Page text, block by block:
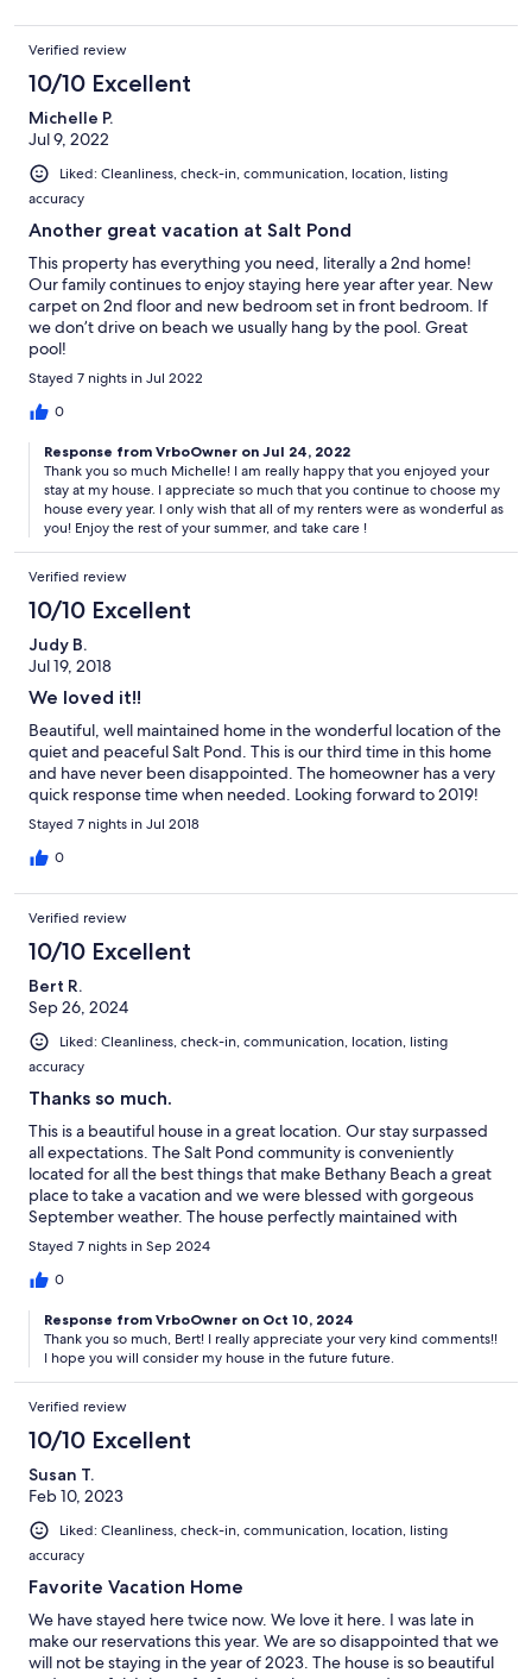
Verified review
10/10 Excellent
Michelle P.
Jul 9, 2022
Liked: Cleanliness, check-in, communication, location, listing
accuracy
Another great vacation at Salt Pond
This property has everything you need, literally a 2nd home!
Our family continues to enjoy staying here year after year. New
carpet on 2nd floor and new bedroom set in front bedroom. If
we don’t drive on beach we usually hang by the pool. Great
pool!
Stayed 7 nights in Jul 2022
0
Response from VrboOwner on Jul 24, 2022
Thank you so much Michelle! I am really happy that you enjoyed your
stay at my house. I appreciate so much that you continue to choose my
house every year. I only wish that all of my renters were as wonderful as
you! Enjoy the rest of your summer, and take care !
Verified review
10/10 Excellent
Judy B.
Jul 19, 2018
We loved it!!
Beautiful, well maintained home in the wonderful location of the
quiet and peaceful Salt Pond. This is our third time in this home
and have never been disappointed. The homeowner has a very
quick response time when needed. Looking forward to 2019!
Stayed 7 nights in Jul 2018
0
Verified review
10/10 Excellent
Bert R.
Sep 26, 2024
Liked: Cleanliness, check-in, communication, location, listing
accuracy
Thanks so much.
This is a beautiful house in a great location. Our stay surpassed
all expectations. The Salt Pond community is conveniently
located for all the best things that make Bethany Beach a great
place to take a vacation and we were blessed with gorgeous
September weather. The house perfectly maintained with
comfy beads. We were visited by deer every evening (they
don't seem to be bothered by the golfers at all) and geese
landing in the pond. Thanks so much !
Stayed 7 nights in Sep 2024
0
Response from VrboOwner on Oct 10, 2024
Thank you so much, Bert! I really appreciate your very kind comments!!
I hope you will consider my house in the future future.
Verified review
10/10 Excellent
Susan T.
Feb 10, 2023
Liked: Cleanliness, check-in, communication, location, listing
accuracy
Favorite Vacation Home
We have stayed here twice now. We love it here. I was late in
make our reservations this year. We are so disappointed that we
will not be staying in the year of 2023. The house is so beautiful